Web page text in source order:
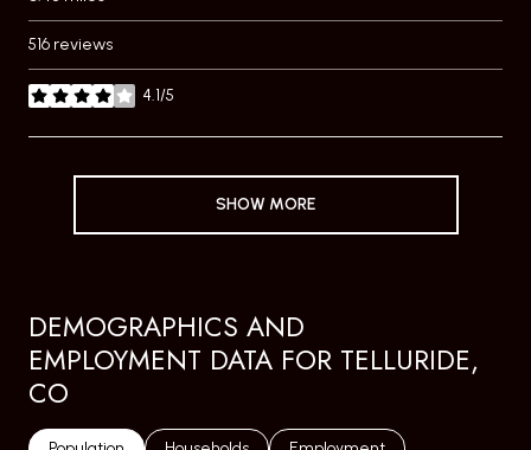
516 reviews
4.1/5
stars
SHOW MORE
DEMOGRAPHICS AND
EMPLOYMENT DATA FOR TELLURIDE,
CO